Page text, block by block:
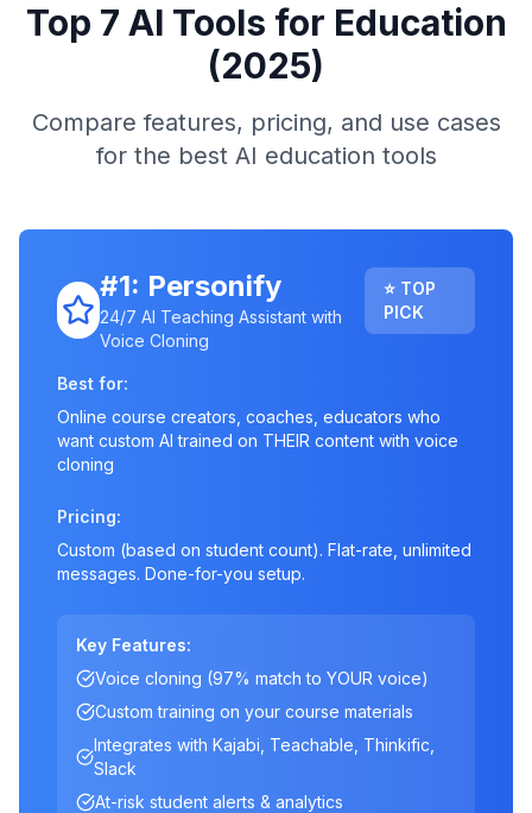
Top 7 AI Tools for Education
(2025)
Compare features, pricing, and use cases
for the best AI education tools
#1: Personify
24/7 AI Teaching Assistant with
Voice Cloning
⭐ TOP
PICK
Best for:
Online course creators, coaches, educators who
want custom AI trained on THEIR content with voice
cloning
Pricing:
Custom (based on student count). Flat-rate, unlimited
messages. Done-for-you setup.
Key Features:
Voice cloning (97% match to YOUR voice)
Custom training on your course materials
Integrates with Kajabi, Teachable, Thinkific,
Slack
At-risk student alerts & analytics